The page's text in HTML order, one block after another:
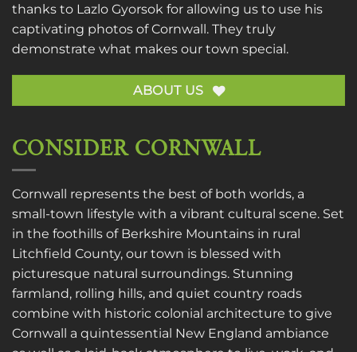
thanks to Lazlo Gyorsok for allowing us to use his
captivating photos of Cornwall. They truly
demonstrate what makes our town special.
ABOUT US
CONSIDER CORNWALL
Cornwall represents the best of both worlds, a
small-town lifestyle with a vibrant cultural scene. Set
in the foothills of Berkshire Mountains in rural
Litchfield County, our town is blessed with
picturesque natural surroundings. Stunning
farmland, rolling hills, and quiet country roads
combine with historic colonial architecture to give
Cornwall a quintessential New England ambiance